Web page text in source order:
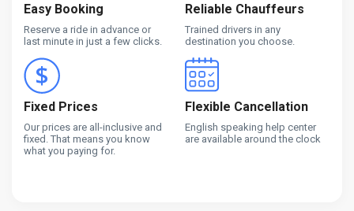
Easy Booking
Reserve a ride in advance or
last minute in just a few clicks.
Reliable Chauffeurs
Trained drivers in any
destination you choose.
Fixed Prices
Our prices are all-inclusive and
fixed. That means you know
what you paying for.
Flexible Cancellation
English speaking help center
are available around the clock